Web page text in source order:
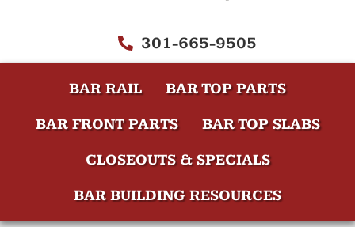
301-665-9505
BAR RAIL
BAR TOP PARTS
BAR FRONT PARTS
BAR TOP SLABS
CLOSEOUTS & SPECIALS
BAR BUILDING RESOURCES